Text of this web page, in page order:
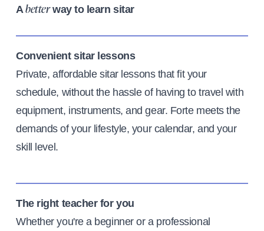
Abetterway to learn sitar
Convenient sitar lessons
Private, affordable sitar lessons that fit your
schedule, without the hassle of having to travel with
equipment, instruments, and gear. Forte meets the
demands of your lifestyle, your calendar, and your
skill level.
The right teacher for you
Whether you're a beginner or a professional